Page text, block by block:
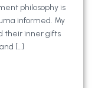
philosophy is
informed. My
their inner gifts
[…]